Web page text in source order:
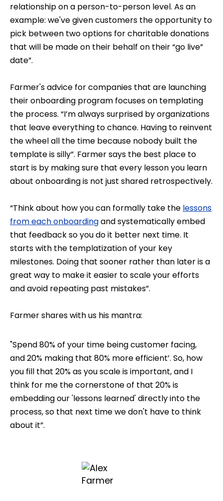
relationship on a person-to-person level. As an
example: we've given customers the opportunity to
pick between two options for charitable donations
that will be made on their behalf on their “go live”
date”.
Farmer's advice for companies that are launching
their onboarding program focuses on templating
the process. “I’m always surprised by organizations
that leave everything to chance. Having to reinvent
the wheel all the time because nobody built the
template is silly”. Farmer says the best place to
start is by making sure that every lesson you learn
about onboarding is not just shared retrospectively.
“Think about how you can formally take the lessons
from each onboardingand systematically embed
that feedback so you do it better next time. It
starts with the templatization of your key
milestones. Doing that sooner rather than later is a
great way to make it easier to scale your efforts
and avoid repeating past mistakes”.
Farmer shares with us his mantra:
"Spend 80% of your time being customer facing,
and 20% making that 80% more efficient’. So, how
you fill that 20% as you scale is important, and I
think for me the cornerstone of that 20% is
embedding our 'lessons learned' directly into the
process, so that next time we don't have to think
about it”.